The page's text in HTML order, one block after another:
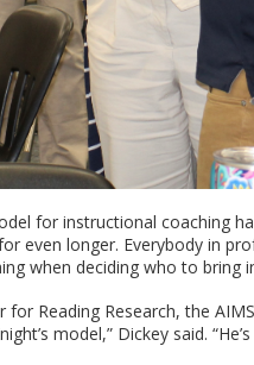
for instructional coaching
even longer. Everybody in
when deciding who to bring
for Reading Research, the
model,” Dickey said.